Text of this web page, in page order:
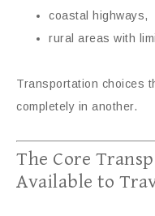
coastal highways,
rural areas with
Transportation choices
completely in another.
The Core
Available to